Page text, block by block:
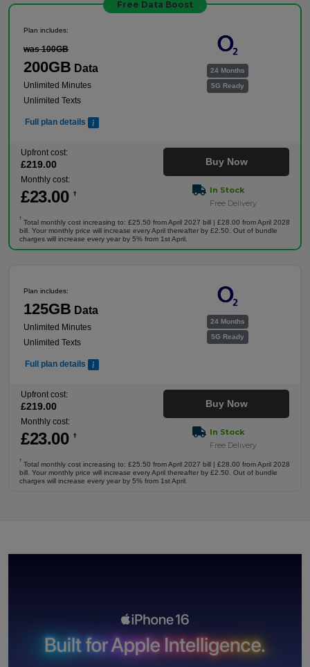
Free Data Boost
24 Months
5G Ready
Plan includes:
was 100GB
200GB Data
Unlimited Minutes
Unlimited Texts
Full plan details
Upfront cost:
£219.00
Monthly cost:
£23.00 †
Buy Now
In Stock
Free Delivery
†
Total monthly cost increasing to: £25.50 from April 2027 bill | £28.00 from April 2028
bill. Your monthly price will increase every April thereafter by £2.50. Out of bundle
charges will increase every year by 5% from 1st April.
24 Months
5G Ready
Plan includes:
125GB Data
Unlimited Minutes
Unlimited Texts
Full plan details
Upfront cost:
£219.00
Monthly cost:
£23.00 †
Buy Now
In Stock
Free Delivery
†
Total monthly cost increasing to: £25.50 from April 2027 bill | £28.00 from April 2028
bill. Your monthly price will increase every April thereafter by £2.50. Out of bundle
charges will increase every year by 5% from 1st April.